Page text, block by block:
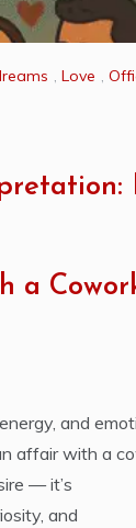
, Love ,
a
and
affair with a
— it’s
and